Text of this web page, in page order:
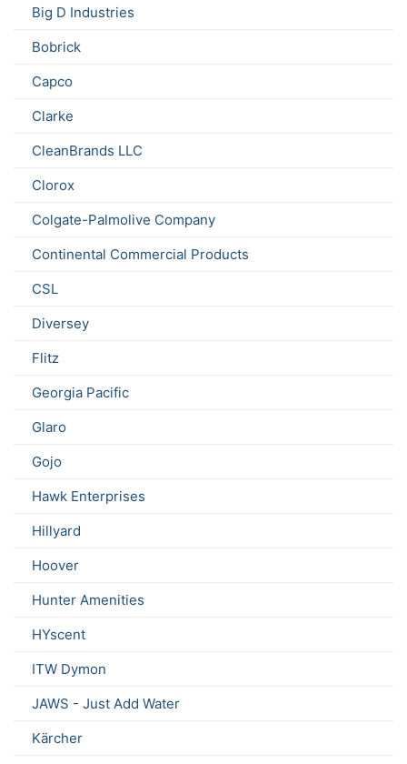
Big D Industries
Bobrick
Capco
Clarke
CleanBrands LLC
Clorox
Colgate-Palmolive Company
Continental Commercial Products
CSL
Diversey
Flitz
Georgia Pacific
Glaro
Gojo
Hawk Enterprises
Hillyard
Hoover
Hunter Amenities
HYscent
ITW Dymon
JAWS - Just Add Water
Kärcher